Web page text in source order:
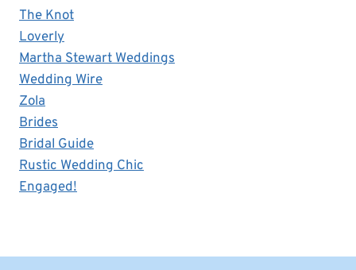
The Knot
Loverly
Martha Stewart Weddings
Wedding Wire
Zola
Brides
Bridal Guide
Rustic Wedding Chic
Engaged!